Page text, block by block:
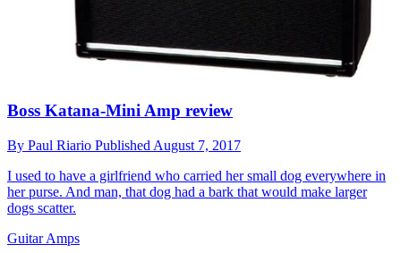
Boss Katana-Mini Amp review
By Paul Riario Published August 7, 2017
I used to have a girlfriend who carried her small dog everywhere in
her purse. And man, that dog had a bark that would make larger
dogs scatter.
Guitar Amps